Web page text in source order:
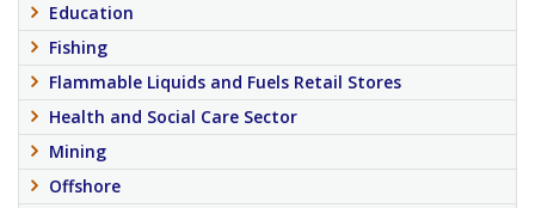
Education
Fishing
Flammable Liquids and Fuels Retail Stores
Health and Social Care Sector
Mining
Offshore